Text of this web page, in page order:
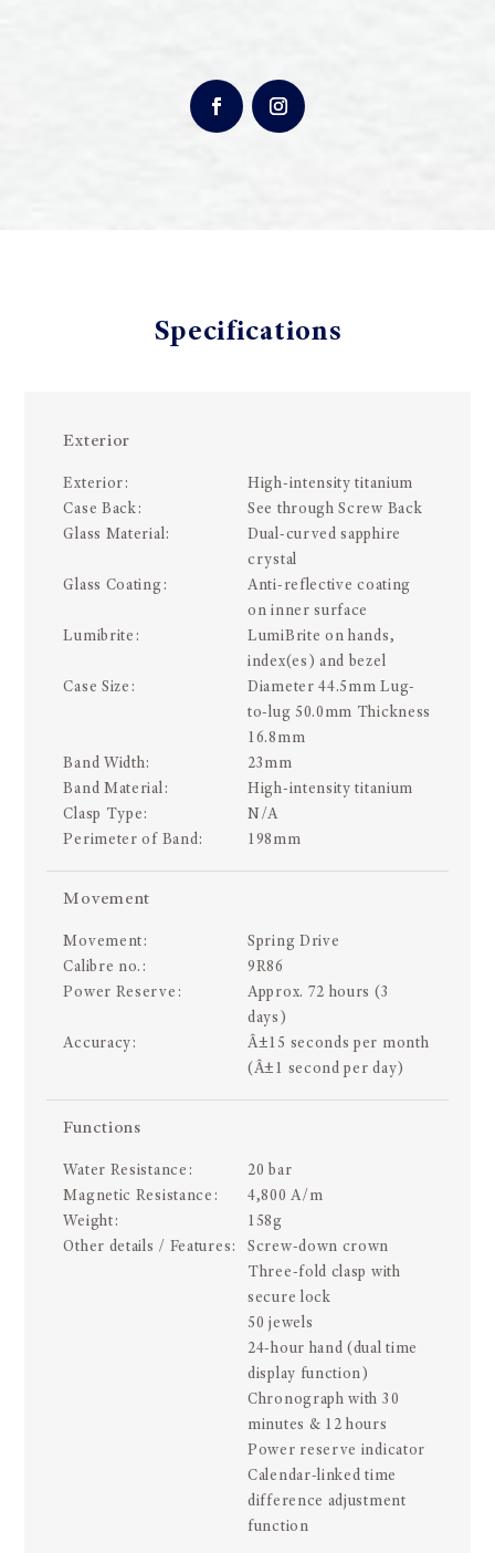
Specifications
Exterior
Exterior:
High-intensity titanium
Case Back:
See through Screw Back
Glass Material:
Dual-curved sapphire
crystal
Glass Coating:
Anti-reflective coating
on inner surface
Lumibrite:
LumiBrite on hands,
index(es) and bezel
Case Size:
Diameter 44.5mm Lug-
to-lug 50.0mm Thickness
16.8mm
Band Width:
23mm
Band Material:
High-intensity titanium
Clasp Type:
N/A
Perimeter of Band:
198mm
Movement
Movement:
Spring Drive
Calibre no.:
9R86
Power Reserve:
Approx. 72 hours (3
days)
Accuracy:
Â±15 seconds per month
(Â±1 second per day)
Functions
Water Resistance:
20 bar
Magnetic Resistance:
4,800 A/m
Weight:
158g
Other details / Features:
Screw-down crown
Three-fold clasp with
secure lock
50 jewels
24-hour hand (dual time
display function)
Chronograph with 30
minutes & 12 hours
Power reserve indicator
Calendar-linked time
difference adjustment
function